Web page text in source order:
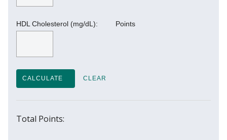
HDL Cholesterol (mg/dL): Points
CALCULATE CLEAR
Total Points: